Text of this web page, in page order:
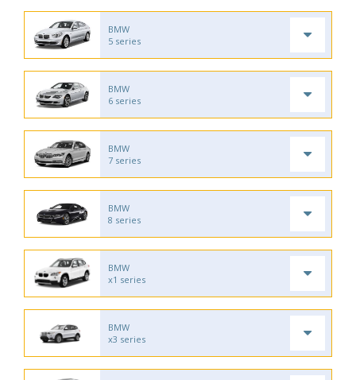
BMW
5 series
BMW
6 series
BMW
7 series
BMW
8 series
BMW
x1 series
BMW
x3 series